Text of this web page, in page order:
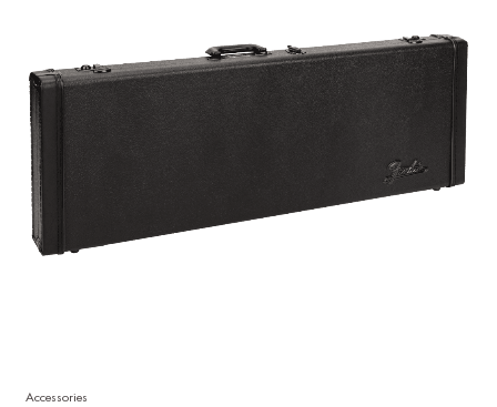
Accessories